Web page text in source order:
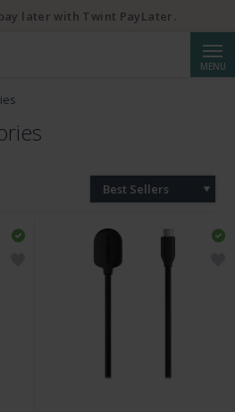
MENU
Best Sellers
later with Twint PayLater.